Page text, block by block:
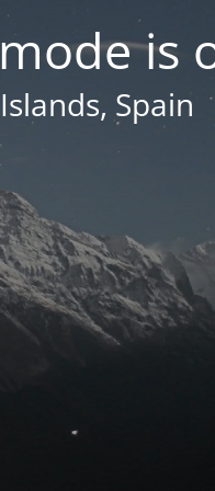
is
Spain